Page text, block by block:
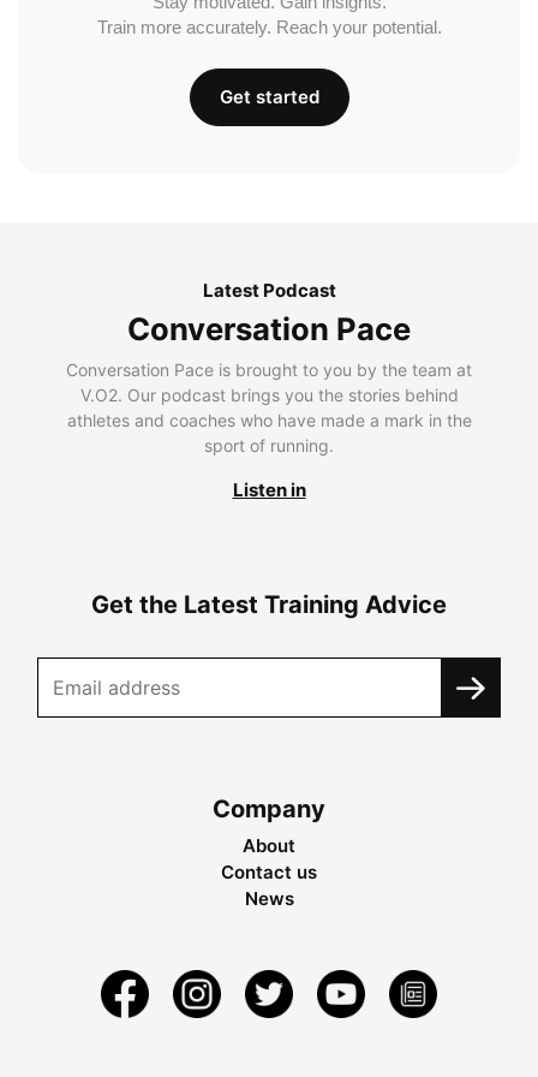
Train more accurately. Reach your potential.
Get started
Latest Podcast
Conversation Pace
Conversation Pace is brought to you by the team at
V.O2. Our podcast brings you the stories behind
athletes and coaches who have made a mark in the
sport of running.
Listen in
Get the Latest Training Advice
Company
About
Contact us
News